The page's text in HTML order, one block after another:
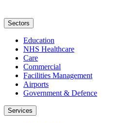
Sectors
Education
NHS Healthcare
Care
Commercial
Facilities Management
Airports
Government & Defence
Services